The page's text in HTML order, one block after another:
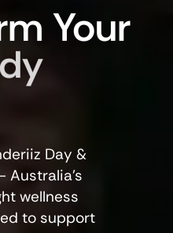
Your
Day &
Australia’s
wellness
to support